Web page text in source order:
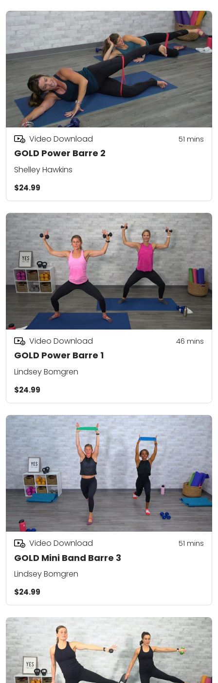
GOLD Power Barre 2
Video Download 51 mins
Shelley Hawkins
$24.99
GOLD Power Barre 1
Video Download 46 mins
Lindsey Bomgren
$24.99
GOLD Mini Band Barre 3
Video Download 51 mins
Lindsey Bomgren
$24.99